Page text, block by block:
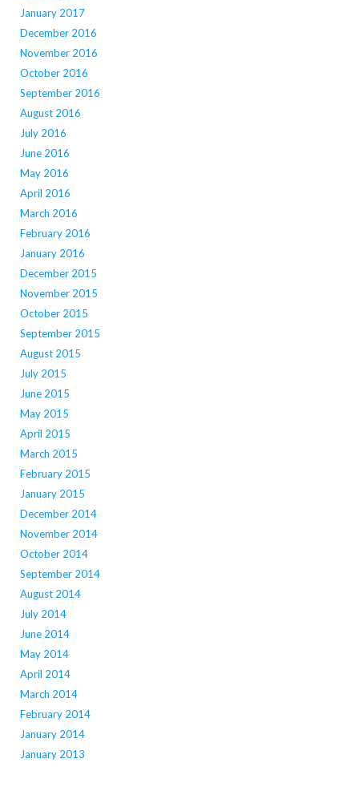
January 2017
December 2016
November 2016
October 2016
September 2016
August 2016
July 2016
June 2016
May 2016
April 2016
March 2016
February 2016
January 2016
December 2015
November 2015
October 2015
September 2015
August 2015
July 2015
June 2015
May 2015
April 2015
March 2015
February 2015
January 2015
December 2014
November 2014
October 2014
September 2014
August 2014
July 2014
June 2014
May 2014
April 2014
March 2014
February 2014
January 2014
January 2013